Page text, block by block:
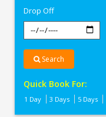
Drop Off
Search
Quick Book For:
1 Day 3 Days 5 Days